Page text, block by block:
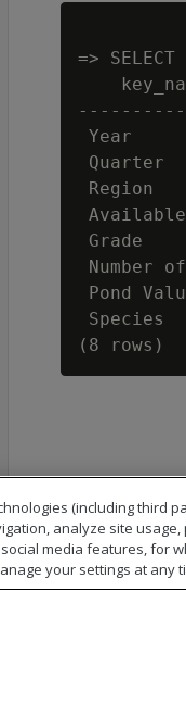
=>
Year
Region
Grade
Number
Pond
(including third
analyze site
media features, for
your settings at any